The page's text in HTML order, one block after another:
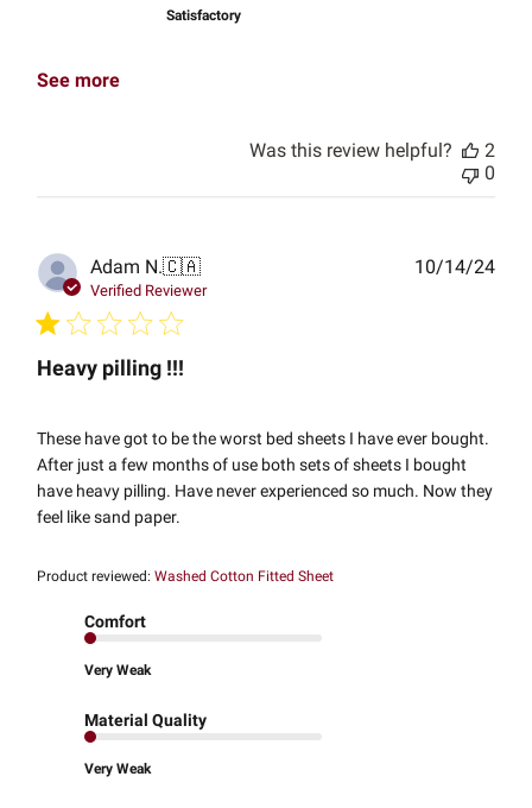
Satisfactory
See more
Was this review helpful?
2
0
Adam N.🇨🇦
Verified Reviewer
Heavy pilling !!!
These have got to be the worst bed sheets I have ever bought.
After just a few months of use both sets of sheets I bought
have heavy pilling. Have never experienced so much. Now they
feel like sand paper.
Product reviewed:Washed Cotton Fitted Sheet
Comfort
Very Weak
Material Quality
Very Weak
10/14/24